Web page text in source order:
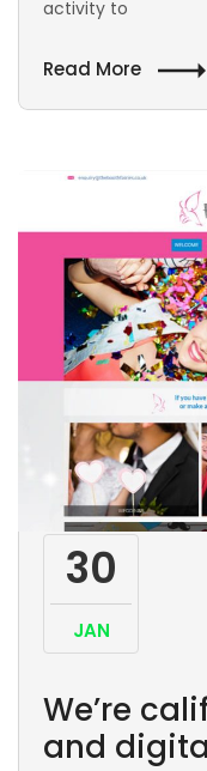
activity to
Read More
30
JAN
We’re
and